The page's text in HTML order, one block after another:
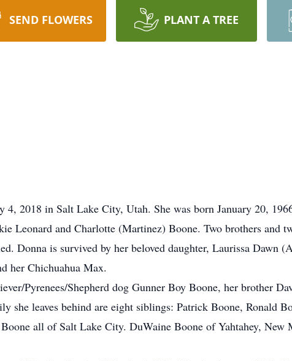
SEND FLOWERS PLANT A TREE
4, 2018 in Salt Lake City, Utah. She was born January 20,
and Charlotte (Martinez) Boone. Two brothers and
Donna is survived by her beloved daughter, Laurissa Dawn
her Chichuahua Max.
Pyrenees/Shepherd dog Gunner Boy Boone, her brother
she leaves behind are eight siblings: Patrick Boone, Ronald
all of Salt Lake City. DuWaine Boone of Yahtahey, New